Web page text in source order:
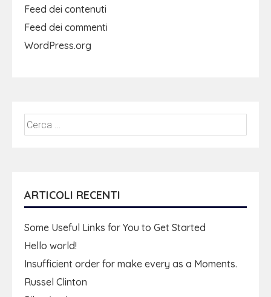
Feed dei contenuti
Feed dei commenti
WordPress.org
ARTICOLI RECENTI
Some Useful Links for You to Get Started
Hello world!
Insufficient order for make every as a Moments.
Russel Clinton